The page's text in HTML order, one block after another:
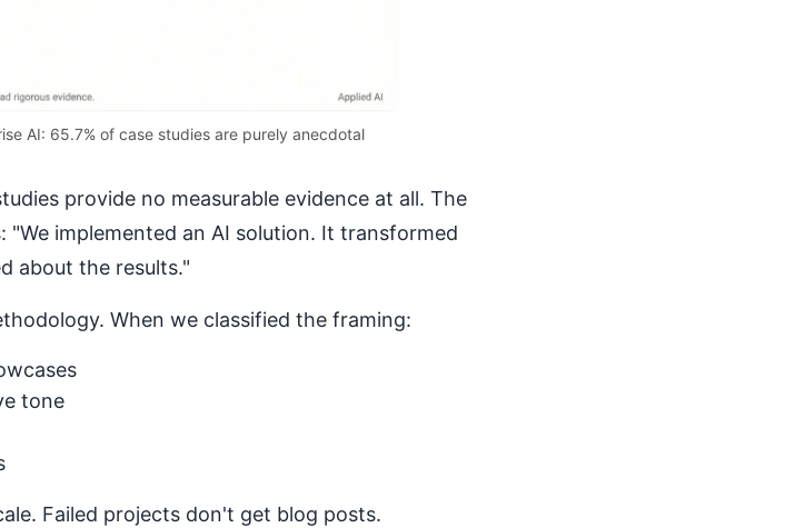
AI: 65.7% of case studies are purely anecdotal
provide no measurable evidence at all. The
"We implemented an AI solution. It transformed
about the results."
When we classified the framing:
tone
Failed projects don't get blog posts.